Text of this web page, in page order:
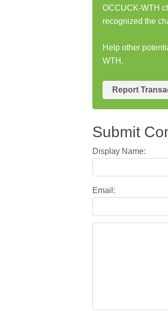
OCCUCK-WTH
recognized the
Help other
WTH.
Report
Submit
Display Name:
Email: